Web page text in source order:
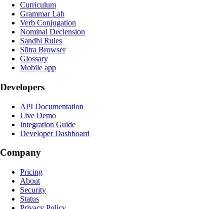
Curriculum
Grammar Lab
Verb Conjugation
Nominal Declension
Sandhi Rules
Sūtra Browser
Glossary
Mobile app
Developers
API Documentation
Live Demo
Integration Guide
Developer Dashboard
Company
Pricing
About
Security
Status